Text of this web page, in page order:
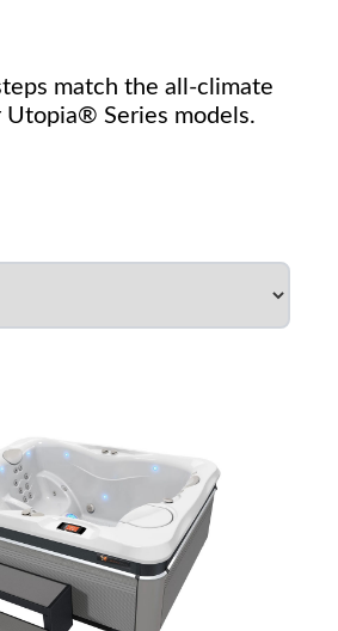
match the all-climate
Utopia® Series models.